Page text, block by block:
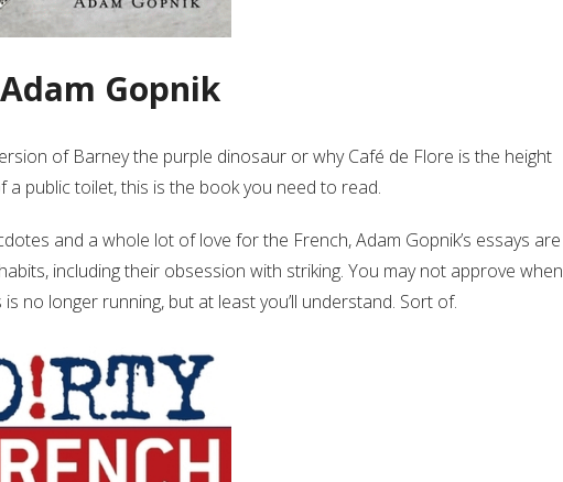
Gopnik
of Barney the purple dinosaur or why Café de Flore is the height
public toilet, this is the book you need to read.
and a whole lot of love for the French, Adam Gopnik’s essays are
including their obsession with striking. You may not approve when
no longer running, but at least you’ll understand. Sort of.